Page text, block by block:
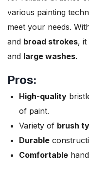
various painting
meet your needs.
and broad strokes, it
and large washes.
Pros:
High-quality
of paint.
Variety of brush
Durable
Comfortable